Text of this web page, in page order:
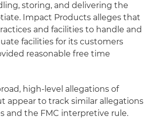
storing, and delivering the
Impact Products alleges that
and facilities to handle and
facilities for its customers
reasonable free time
high-level allegations of
appear to track similar allegations
and the FMC interpretive rule.